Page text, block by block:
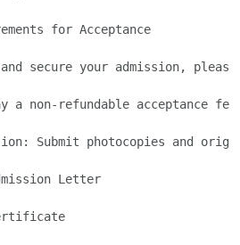
for Acceptance
secure your admission,
a non-refundable acceptance
Submit photocopies and
Letter